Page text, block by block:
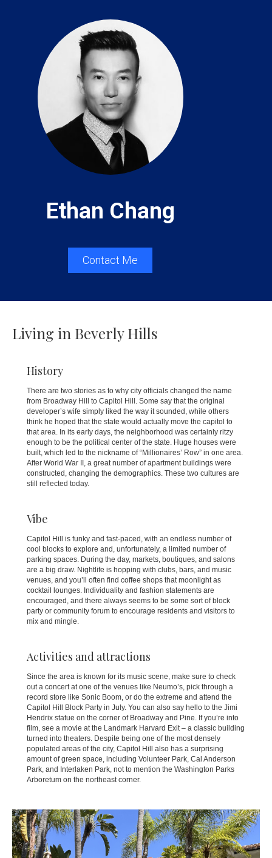
Ethan Chang
Contact Me
Living in Beverly Hills
History
There are two stories as to why city officials changed the name
from Broadway Hill to Capitol Hill. Some say that the original
developer’s wife simply liked the way it sounded, while others
think he hoped that the state would actually move the capitol to
that area. In its early days, the neighborhood was certainly ritzy
enough to be the political center of the state. Huge houses were
built, which led to the nickname of “Millionaires’ Row” in one area.
After World War II, a great number of apartment buildings were
constructed, changing the demographics. These two cultures are
still reflected today.
Vibe
Capitol Hill is funky and fast-paced, with an endless number of
cool blocks to explore and, unfortunately, a limited number of
parking spaces. During the day, markets, boutiques, and salons
are a big draw. Nightlife is hopping with clubs, bars, and music
venues, and you’ll often find coffee shops that moonlight as
cocktail lounges. Individuality and fashion statements are
encouraged, and there always seems to be some sort of block
party or community forum to encourage residents and visitors to
mix and mingle.
Activities and attractions
Since the area is known for its music scene, make sure to check
out a concert at one of the venues like Neumo’s, pick through a
record store like Sonic Boom, or do the extreme and attend the
Capitol Hill Block Party in July. You can also say hello to the Jimi
Hendrix statue on the corner of Broadway and Pine. If you’re into
film, see a movie at the Landmark Harvard Exit – a classic building
turned into theaters. Despite being one of the most densely
populated areas of the city, Capitol Hill also has a surprising
amount of green space, including Volunteer Park, Cal Anderson
Park, and Interlaken Park, not to mention the Washington Parks
Arboretum on the northeast corner.